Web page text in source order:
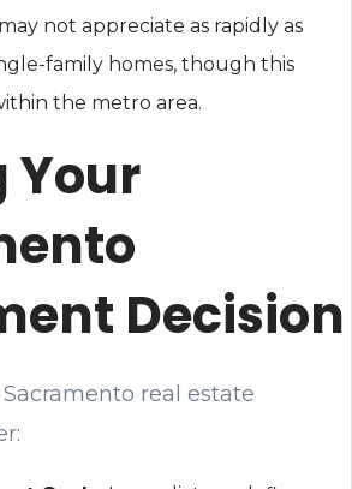
not appreciate as rapidly as
family homes, though this
the metro area.
Your
Decision
real estate